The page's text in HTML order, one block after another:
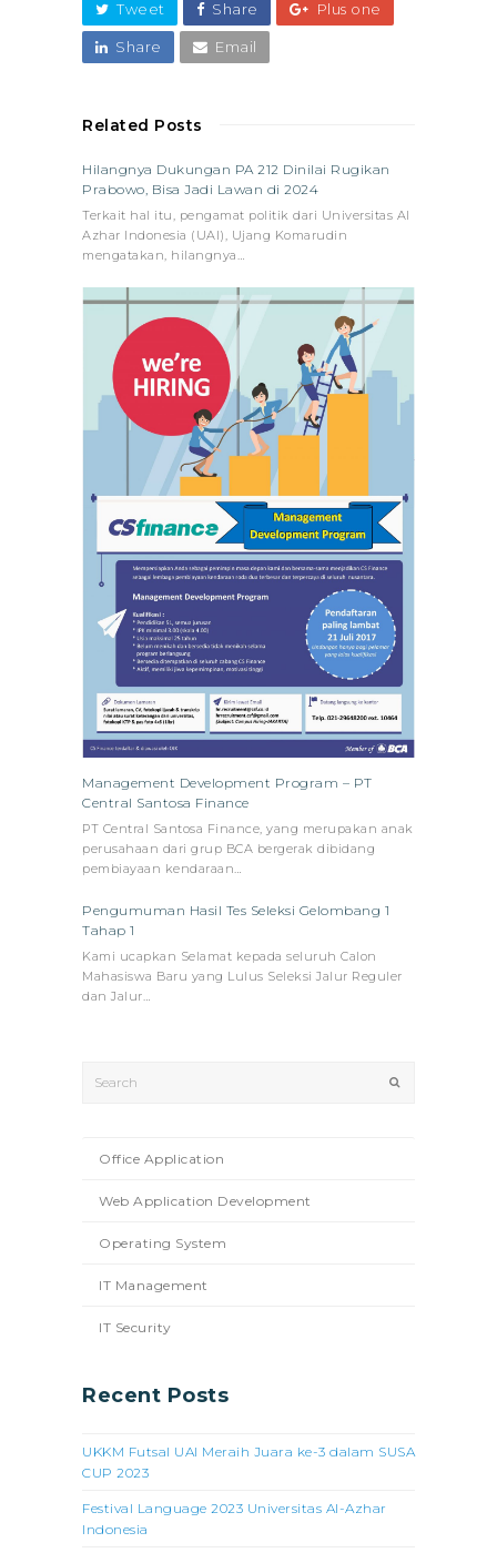
Tweet Share Plus one
Share Email
Related Posts
Hilangnya Dukungan PA 212 Dinilai Rugikan
Prabowo, Bisa Jadi Lawan di 2024
Terkait hal itu, pengamat politik dari Universitas Al
Azhar Indonesia (UAI), Ujang Komarudin
mengatakan, hilangnya…
Management Development Program – PT
Central Santosa Finance
PT Central Santosa Finance, yang merupakan anak
perusahaan dari grup BCA bergerak dibidang
pembiayaan kendaraan…
Pengumuman Hasil Tes Seleksi Gelombang 1
Tahap 1
Kami ucapkan Selamat kepada seluruh Calon
Mahasiswa Baru yang Lulus Seleksi Jalur Reguler
dan Jalur…
Office Application
Web Application Development
Operating System
IT Management
IT Security
Recent Posts
UKKM Futsal UAI Meraih Juara ke-3 dalam SUSA
CUP 2023
Festival Language 2023 Universitas Al-Azhar
Indonesia